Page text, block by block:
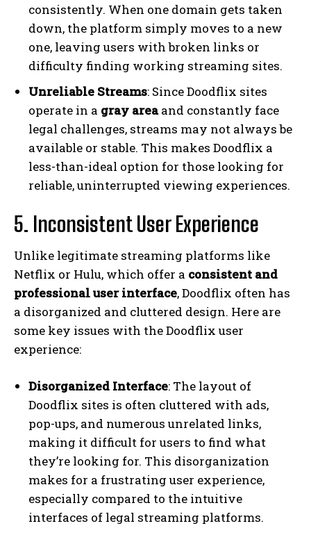
consistently. When one domain gets taken
down, the platform simply moves to a new
one, leaving users with broken links or
difficulty finding working streaming sites.
Unreliable Streams: Since Doodflix sites
operate in a gray areaand constantly face
legal challenges, streams may not always be
available or stable. This makes Doodflix a
less-than-ideal option for those looking for
reliable, uninterrupted viewing experiences.
5. Inconsistent User Experience
Unlike legitimate streaming platforms like
Netflix or Hulu, which offer a consistent and
professional user interface, Doodflix often has
a disorganized and cluttered design. Here are
some key issues with the Doodflix user
experience:
Disorganized Interface: The layout of
Doodflix sites is often cluttered with ads,
pop-ups, and numerous unrelated links,
making it difficult for users to find what
they’re looking for. This disorganization
makes for a frustrating user experience,
especially compared to the intuitive
interfaces of legal streaming platforms.